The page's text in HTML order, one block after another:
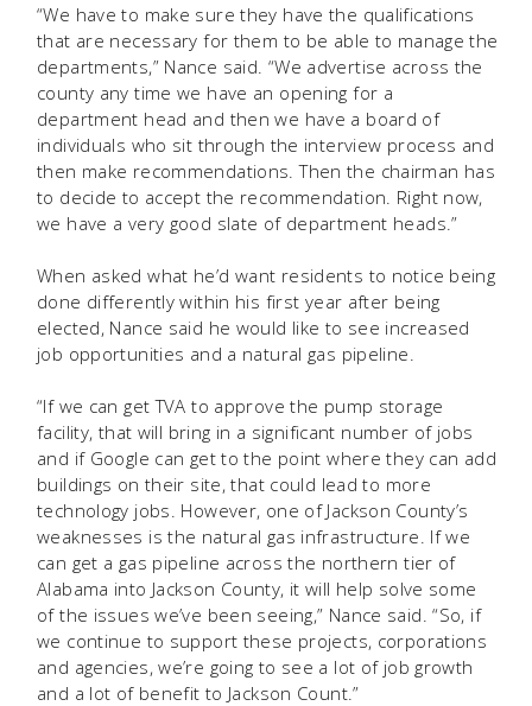
“We have to make sure they have the qualifications
that are necessary for them to be able to manage the
departments,” Nance said. “We advertise across the
county any time we have an opening for a
department head and then we have a board of
individuals who sit through the interview process and
then make recommendations. Then the chairman has
to decide to accept the recommendation. Right now,
we have a very good slate of department heads.”
When asked what he’d want residents to notice being
done differently within his first year after being
elected, Nance said he would like to see increased
job opportunities and a natural gas pipeline.
“If we can get TVA to approve the pump storage
facility, that will bring in a significant number of jobs
and if Google can get to the point where they can add
buildings on their site, that could lead to more
technology jobs. However, one of Jackson County’s
weaknesses is the natural gas infrastructure. If we
can get a gas pipeline across the northern tier of
Alabama into Jackson County, it will help solve some
of the issues we’ve been seeing,” Nance said. “So, if
we continue to support these projects, corporations
and agencies, we’re going to see a lot of job growth
and a lot of benefit to Jackson Count.”